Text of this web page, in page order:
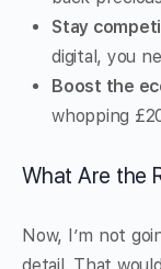
Stay
digital, you
Boost the
whopping
What Are the
Now, I’m not